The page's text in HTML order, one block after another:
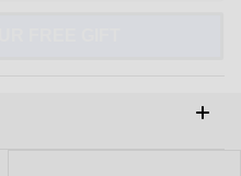
FREE GIFT